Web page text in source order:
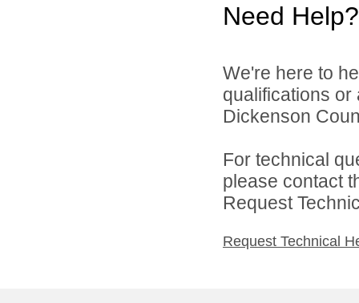
Need Help?
We're here to
qualifications
Dickenson
For technical
please contact
Request
Request Technical